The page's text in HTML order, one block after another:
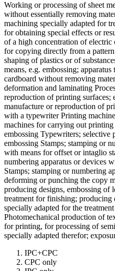
Working or processing of sheet
without essentially removing
machining specially adapted for
for obtaining special effects or
of a high concentration of electric
for copying directly from a
shaping of plastics or of
means, e.g. embossing;
cardboard without removing
deformation and laminating
reproduction of printing surfaces;
manufacture or reproduction of
with a typewriter Printing
machines for carrying out
embossing Typewriters; selective
embossing Stamps; stamping or
with means for offset or intaglio
numbering apparatus or devices
Stamps; stamping or numbering
deforming or punching the copy
producing designs, embossing of
treatment for finishing; producing
specially adapted for the
Photomechanical production of
for printing, for processing of
specially adapted therefor;
IPC+CPC
CPC only